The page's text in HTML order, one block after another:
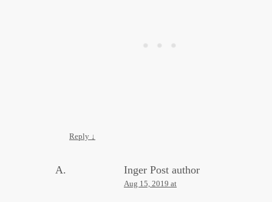
Reply ↓
Inger Post author
Aug 15, 2019 at